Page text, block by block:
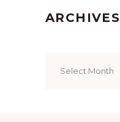
ARCHIVES